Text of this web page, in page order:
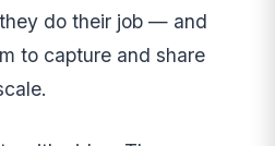
do their job — and
to capture and share